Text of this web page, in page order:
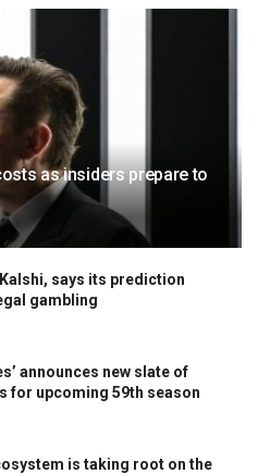
as insiders prepare to
says its prediction
gambling
announces new slate of
for upcoming 59th season
is taking root on the